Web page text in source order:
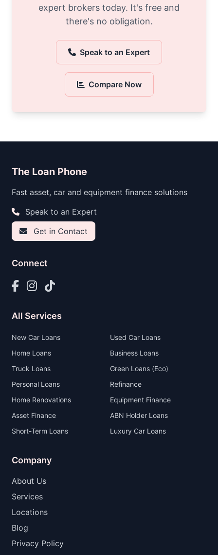
expert brokers today. It's free and
there's no obligation.
Speak to an Expert
Compare Now
The Loan Phone
Fast asset, car and equipment finance solutions
Speak to an Expert
Get in Contact
Connect
All Services
New Car Loans
Used Car Loans
Home Loans
Business Loans
Truck Loans
Green Loans (Eco)
Personal Loans
Refinance
Home Renovations
Equipment Finance
Asset Finance
ABN Holder Loans
Short-Term Loans
Luxury Car Loans
Company
About Us
Services
Locations
Blog
Privacy Policy